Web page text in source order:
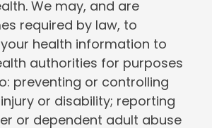
We may, and are
required by law, to
health information to
authorities for purposes
preventing or controlling
or disability; reporting
or dependent adult abuse